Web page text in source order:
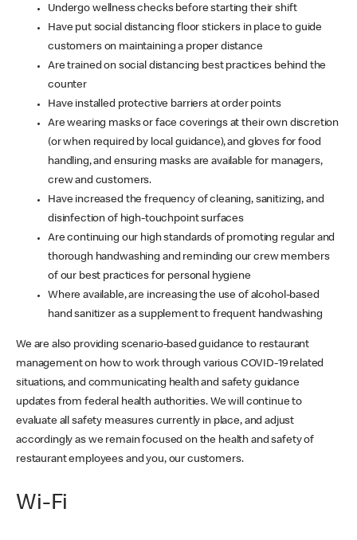
Undergo wellness checks before starting their shift
Have put social distancing floor stickers in place to guide
customers on maintaining a proper distance
Are trained on social distancing best practices behind the
counter
Have installed protective barriers at order points
Are wearing masks or face coverings at their own discretion
(or when required by local guidance), and gloves for food
handling, and ensuring masks are available for managers,
crew and customers.
Have increased the frequency of cleaning, sanitizing, and
disinfection of high-touchpoint surfaces
Are continuing our high standards of promoting regular and
thorough handwashing and reminding our crew members
of our best practices for personal hygiene
Where available, are increasing the use of alcohol-based
hand sanitizer as a supplement to frequent handwashing
We are also providing scenario-based guidance to restaurant
management on how to work through various COVID-19 related
situations, and communicating health and safety guidance
updates from federal health authorities. We will continue to
evaluate all safety measures currently in place, and adjust
accordingly as we remain focused on the health and safety of
restaurant employees and you, our customers.
Wi-Fi